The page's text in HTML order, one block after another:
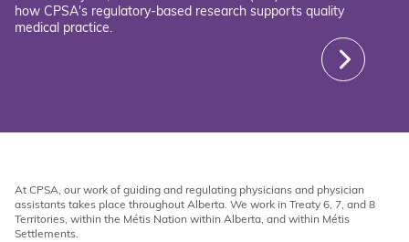
how CPSA's regulatory-based research supports quality
medical practice.
At CPSA, our work of guiding and regulating physicians and physician
assistants takes place throughout Alberta. We work in Treaty 6, 7, and 8
Territories, within the Métis Nation within Alberta, and within Métis
Settlements.